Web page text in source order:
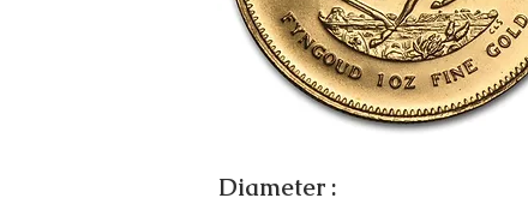
Diameter :